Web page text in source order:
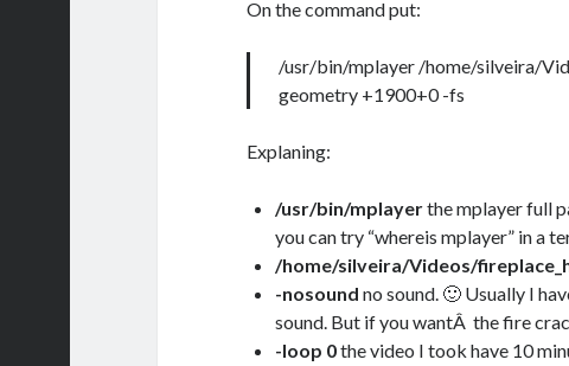
On the command put:
/usr/bin/mplayer /home/silveira/
geometry +1900+0 -fs
Explaning:
/usr/bin/mplayerthe mplayer full
you can try “whereis mplayer” in a
/home/silveira/Videos/
-nosoundno sound. 🙂 Usually I
sound. But if you wantÂ the fire
-loop 0the video I took have 10